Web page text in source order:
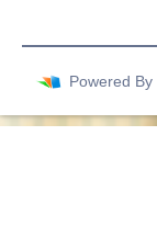
Powered By